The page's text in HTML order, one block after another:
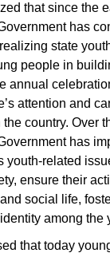
that since the
has
state
people in
annual
attention and
country. Over
has
youth-related
ensure their
social life,
among the
that today